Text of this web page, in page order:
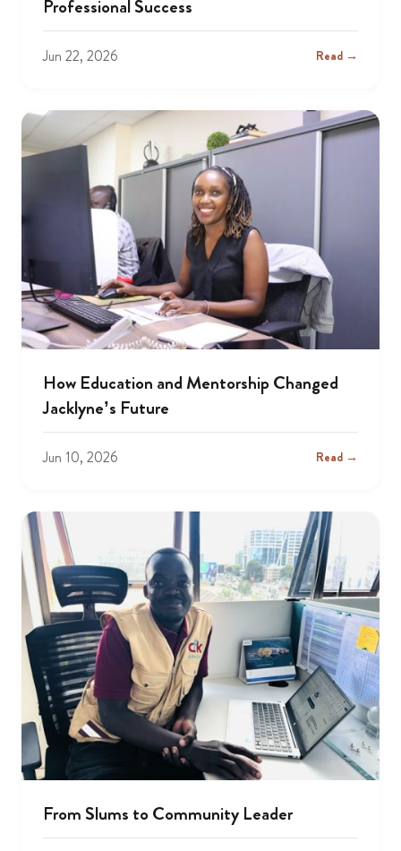
Professional Success
Jun 22, 2026 Read →
How Education and Mentorship Changed
Jacklyne’s Future
Jun 10, 2026 Read →
From Slums to Community Leader